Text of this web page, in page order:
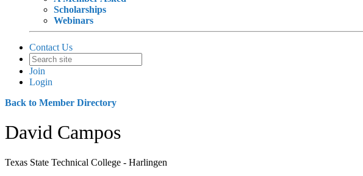
Scholarships
Webinars
Contact Us
Join
Login
Back to Member Directory
David Campos
Texas State Technical College - Harlingen